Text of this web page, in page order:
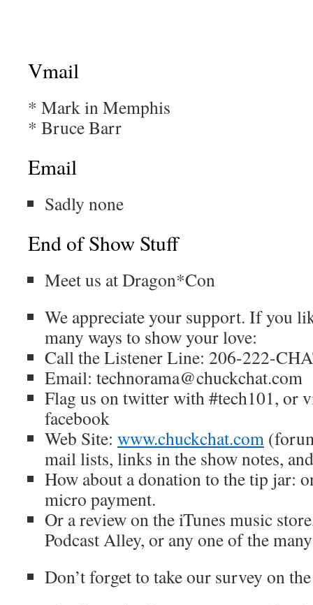
Vmail
* Mark in Memphis
* Bruce Barr
Email
Sadly none
End of Show Stuff
Meet us at Dragon*Con
We appreciate your support. If you
many ways to show your love:
Call the Listener Line: 206-222-
Email: technorama@chuckchat.com
Flag us on twitter with #tech101, or
facebook
Web Site: www.chuckchat.com
mail lists, links in the show notes,
How about a donation to the tip jar:
micro payment.
Or a review on the iTunes music
Podcast Alley, or any one of the
Don’t forget to take our survey on